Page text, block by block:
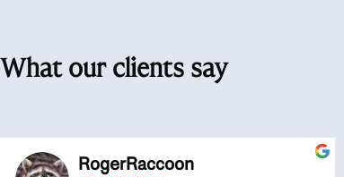
What our clients say
RogerRaccoon